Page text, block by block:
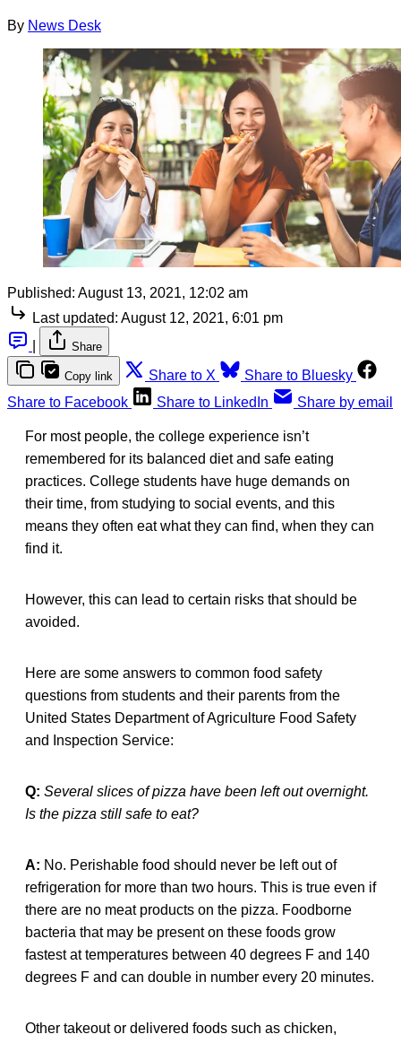
By News Desk
Published: August 13, 2021, 12:02 am
Last updated: August 12, 2021, 6:01 pm
Share
Copy link Share to X
Share to Bluesky
Share to Facebook
Share to LinkedIn Share by email
For most people, the college experience isn’t
remembered for its balanced diet and safe eating
practices. College students have huge demands on
their time, from studying to social events, and this
means they often eat what they can find, when they can
find it.
However, this can lead to certain risks that should be
avoided.
Here are some answers to common food safety
questions from students and their parents from the
United States Department of Agriculture Food Safety
and Inspection Service:
Q: Several slices of pizza have been left out overnight.
Is the pizza still safe to eat?
A: No. Perishable food should never be left out of
refrigeration for more than two hours. This is true even if
there are no meat products on the pizza. Foodborne
bacteria that may be present on these foods grow
fastest at temperatures between 40 degrees F and 140
degrees F and can double in number every 20 minutes.
Other takeout or delivered foods such as chicken,